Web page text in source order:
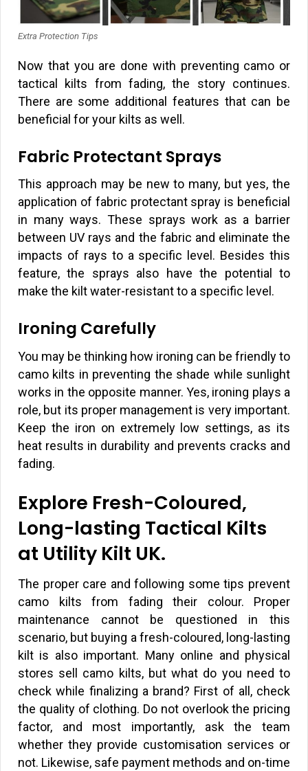
Extra Protection Tips
Now that you are done with preventing camo or
tactical kilts from fading, the story continues.
There are some additional features that can be
beneficial for your kilts as well.
Fabric Protectant Sprays
This approach may be new to many, but yes, the
application of fabric protectant spray is beneficial
in many ways. These sprays work as a barrier
between UV rays and the fabric and eliminate the
impacts of rays to a specific level. Besides this
feature, the sprays also have the potential to
make the kilt water-resistant to a specific level.
Ironing Carefully
You may be thinking how ironing can be friendly to
camo kilts in preventing the shade while sunlight
works in the opposite manner. Yes, ironing plays a
role, but its proper management is very important.
Keep the iron on extremely low settings, as its
heat results in durability and prevents cracks and
fading.
Explore Fresh-Coloured,
Long-lasting Tactical Kilts
at Utility Kilt UK.
The proper care and following some tips prevent
camo kilts from fading their colour. Proper
maintenance cannot be questioned in this
scenario, but buying a fresh-coloured, long-lasting
kilt is also important. Many online and physical
stores sell camo kilts, but what do you need to
check while finalizing a brand? First of all, check
the quality of clothing. Do not overlook the pricing
factor, and most importantly, ask the team
whether they provide customisation services or
not. Likewise, safe payment methods and on-time